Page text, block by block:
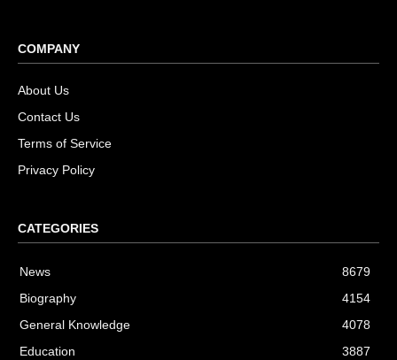
COMPANY
About Us
Contact Us
Terms of Service
Privacy Policy
CATEGORIES
News
8679
Biography
4154
General Knowledge
4078
Education
3887